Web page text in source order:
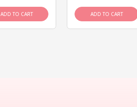
ADD TO CART ADD TO CART